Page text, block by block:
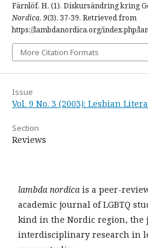
Färnlöf, H. (1). Diskursändring kring
Nordica, 9(3), 37-39. Retrieved from
https://lambdanordica.org/index.php/
More Citation Formats
Issue
Vol. 9 No. 3 (2003): Lesbian
Section
Reviews
lambda nordica is a peer-
academic journal of LGBTQ
kind in the Nordic region, the
interdisciplinary research in